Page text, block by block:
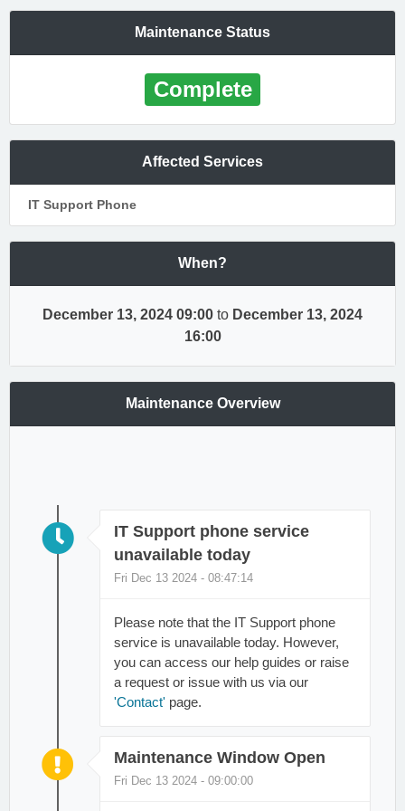
Maintenance Status
Complete
Affected Services
IT Support Phone
When?
December 13, 2024 09:00 to December 13, 2024
16:00
Maintenance Overview
IT Support phone service
unavailable today
Fri Dec 13 2024 - 08:47:14
Please note that the IT Support phone
service is unavailable today. However,
you can access our help guides or raise
a request or issue with us via our
'Contact' page.
Maintenance Window Open
Fri Dec 13 2024 - 09:00:00